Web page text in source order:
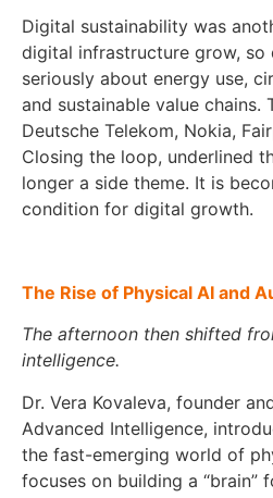
Digital sustainability was
digital infrastructure grow, so
seriously about energy use,
and sustainable value chains.
Deutsche Telekom, Nokia,
Closing the loop, underlined
longer a side theme. It is
condition for digital growth.
The Rise of Physical AI and
The afternoon then shifted
intelligence.
Dr. Vera Kovaleva, founder
Advanced Intelligence,
the fast-emerging world of
focuses on building a “brain”